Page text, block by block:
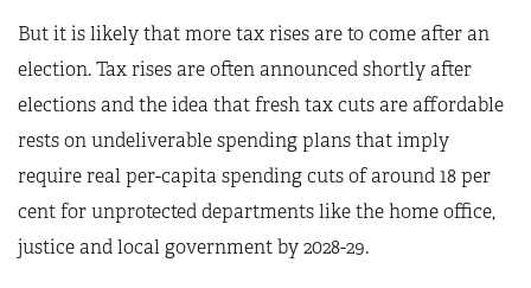
But it is likely that more tax rises are to come after an
election. Tax rises are often announced shortly after
elections and the idea that fresh tax cuts are affordable
rests on undeliverable spending plans that imply
require real per-capita spending cuts of around 18 per
cent for unprotected departments like the home office,
justice and local government by 2028-29.